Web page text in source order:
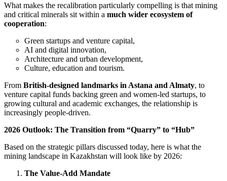
What makes the recalibration particularly compelling is that mining
and critical minerals sit within a much wider ecosystem of
cooperation:
Green startups and venture capital,
AI and digital innovation,
Architecture and urban development,
Culture, education and tourism.
From British-designed landmarks in Astana and Almaty, to
venture capital funds backing green and women-led startups, to
growing cultural and academic exchanges, the relationship is
increasingly people-driven.
2026 Outlook: The Transition from “Quarry” to “Hub”
Based on the strategic pillars discussed today, here is what the
mining landscape in Kazakhstan will look like by 2026:
The Value-Add Mandate